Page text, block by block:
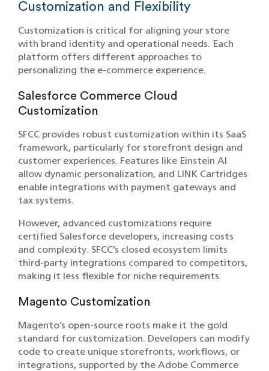
Customization and Flexibility
Customization is critical for aligning your store
with brand identity and operational needs. Each
platform offers different approaches to
personalizing the e-commerce experience.
Salesforce Commerce Cloud
Customization
SFCC provides robust customization within its SaaS
framework, particularly for storefront design and
customer experiences. Features like Einstein AI
allow dynamic personalization, and LINK Cartridges
enable integrations with payment gateways and
tax systems.
However, advanced customizations require
certified Salesforce developers, increasing costs
and complexity. SFCC’s closed ecosystem limits
third-party integrations compared to competitors,
making it less flexible for niche requirements.
Magento Customization
Magento’s open-source roots make it the gold
standard for customization. Developers can modify
code to create unique storefronts, workflows, or
integrations, supported by the Adobe Commerce